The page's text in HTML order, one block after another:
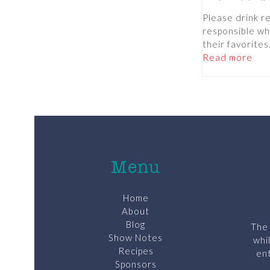
Please drink
responsible
their
Read more
Menu
Home
About
Blog
Show Notes
Recipes
Sponsors